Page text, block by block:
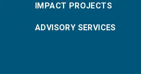
IMPACT PROJECTS
ADVISORY SERVICES